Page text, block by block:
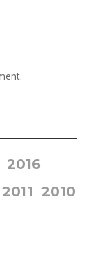
2016
2011 2010